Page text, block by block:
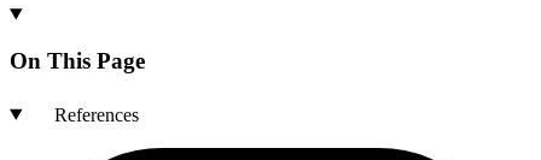
On This Page
References